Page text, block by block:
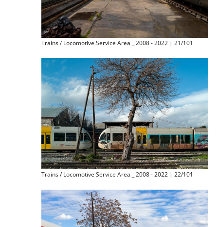
Trains / Locomotive Service Area _ 2008 - 2022 | 21/101
Trains / Locomotive Service Area _ 2008 - 2022 | 22/101